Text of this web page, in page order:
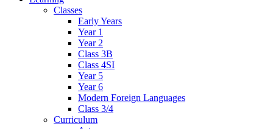
Classes
Early Years
Year 1
Year 2
Class 3B
Class 4SI
Year 5
Year 6
Modern Foreign Languages
Class 3/4
Curriculum